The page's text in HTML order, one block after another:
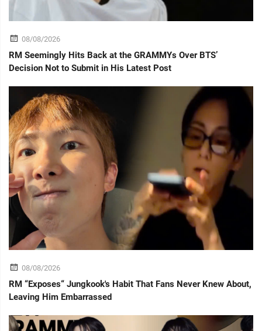
08/08/2026
RM Seemingly Hits Back at the GRAMMYs Over BTS’
Decision Not to Submit in His Latest Post
08/08/2026
RM “Exposes“ Jungkook's Habit That Fans Never Knew About,
Leaving Him Embarrassed